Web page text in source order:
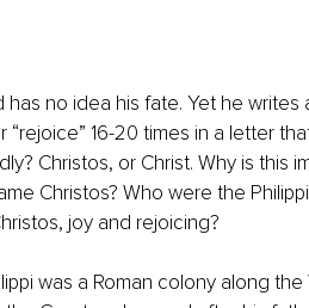
has no idea his fate. Yet he
“rejoice” 16-20 times in a letter
Christos, or Christ. Why is this
Christos? Who were the
joy and rejoicing?
was a Roman colony along the